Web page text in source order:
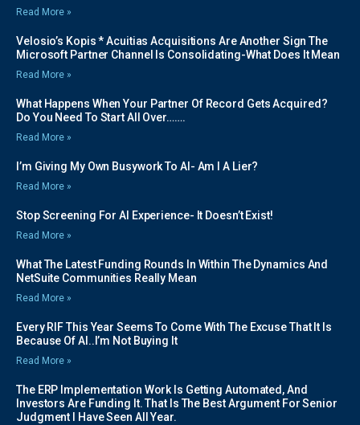
Read More »
Velosio’s Kopis * Acuitias Acquisitions Are Another Sign The
Microsoft Partner Channel Is Consolidating-What Does It Mean
Read More »
What Happens When Your Partner Of Record Gets Acquired?
Do You Need To Start All Over…….
Read More »
I’m Giving My Own Busywork To AI- Am I A Lier?
Read More »
Stop Screening For AI Experience- It Doesn’t Exist!
Read More »
What The Latest Funding Rounds In Within The Dynamics And
NetSuite Communities Really Mean
Read More »
Every RIF This Year Seems To Come With The Excuse That It Is
Because Of AI..I’m Not Buying It
Read More »
The ERP Implementation Work Is Getting Automated, And
Investors Are Funding It. That Is The Best Argument For Senior
Judgment I Have Seen All Year.